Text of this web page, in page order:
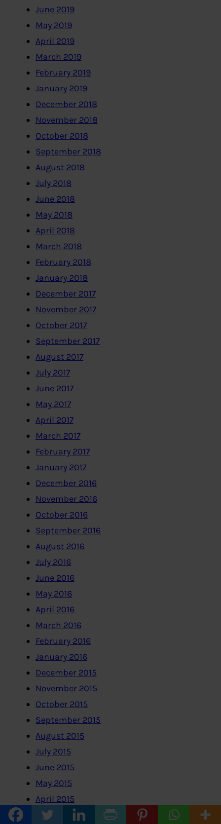
June 2019
May 2019
April 2019
March 2019
February 2019
January 2019
December 2018
November 2018
October 2018
September 2018
August 2018
July 2018
June 2018
May 2018
April 2018
March 2018
February 2018
January 2018
December 2017
November 2017
October 2017
September 2017
August 2017
July 2017
June 2017
May 2017
April 2017
March 2017
February 2017
January 2017
December 2016
November 2016
October 2016
September 2016
August 2016
July 2016
June 2016
May 2016
April 2016
March 2016
February 2016
January 2016
December 2015
November 2015
October 2015
September 2015
August 2015
July 2015
June 2015
May 2015
April 2015
March 2015